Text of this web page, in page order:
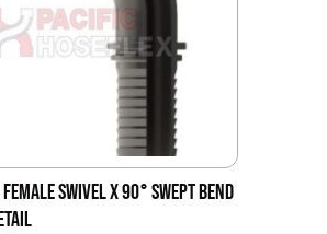
SWIVEL X 90° SWEPT BEND